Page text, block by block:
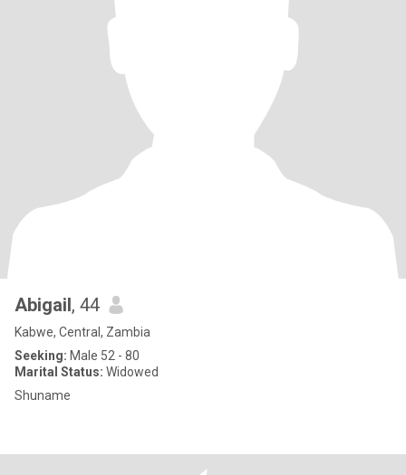
Abigail, 44
Kabwe, Central, Zambia
Seeking: Male 52 - 80
Marital Status: Widowed
Shuname